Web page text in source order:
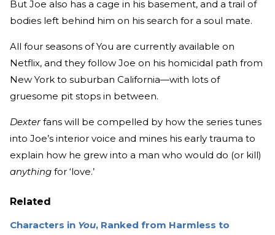
But Joe also has a cage in his basement, and a trail of
bodies left behind him on his search for a soul mate.
All four seasons of You are currently available on
Netflix, and they follow Joe on his homicidal path from
New York to suburban California—with lots of
gruesome pit stops in between.
Dexterfans will be compelled by how the series tunes
into Joe’s interior voice and mines his early trauma to
explain how he grew into a man who would do (or kill)
anything for ‘love.’
Related
Characters in You, Ranked from Harmless to